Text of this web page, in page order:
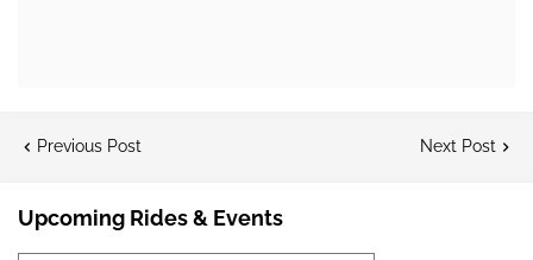
Previous Post Next Post
Upcoming Rides & Events